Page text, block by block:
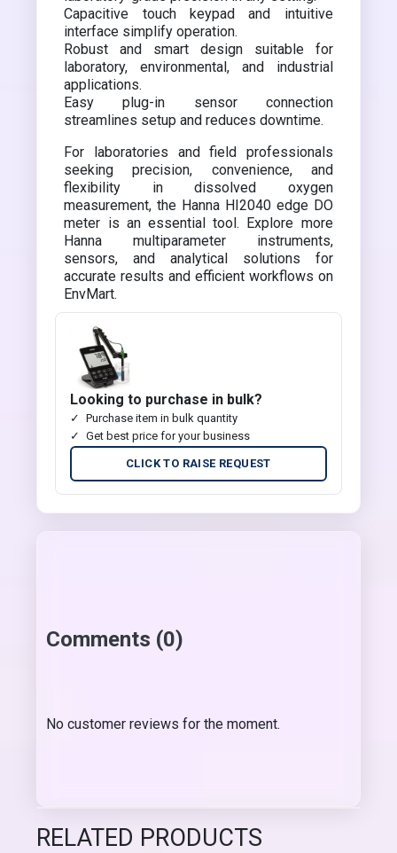
Capacitive touch keypad and intuitive
interface simplify operation.
Robust and smart design suitable for
laboratory, environmental, and industrial
applications.
Easy plug-in sensor connection
streamlines setup and reduces downtime.
For laboratories and field professionals
seeking precision, convenience, and
flexibility in dissolved oxygen
measurement, the Hanna HI2040 edge DO
meter is an essential tool. Explore more
Hanna multiparameter instruments,
sensors, and analytical solutions for
accurate results and efficient workflows on
EnvMart.
Looking to purchase in bulk?
Purchase item in bulk quantity
Get best price for your business
CLICK TO RAISE REQUEST
Comments (0)
No customer reviews for the moment.
RELATED PRODUCTS